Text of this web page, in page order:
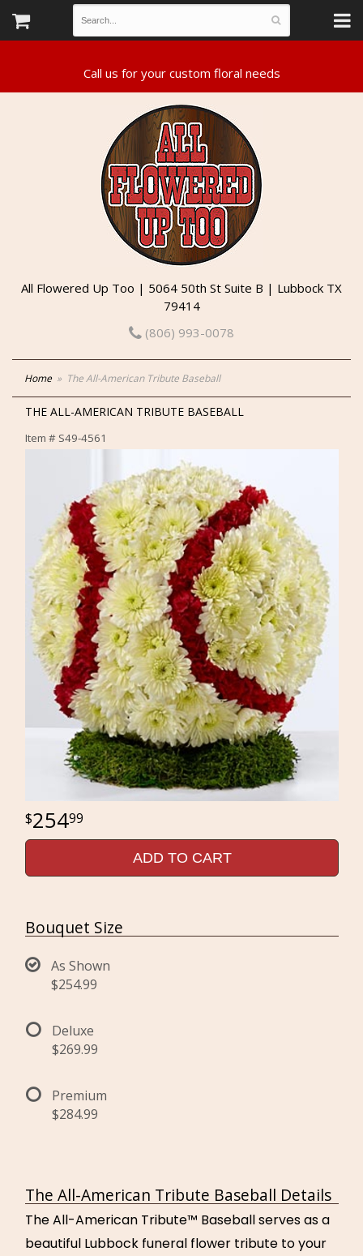
All Flowered Up Too | 5064 50th St Suite B | Lubbock TX
79414
(806) 993-0078
Home The All-American Tribute Baseball
THE ALL-AMERICAN TRIBUTE BASEBALL
Item # S49-4561
25499
ADD TO CART
Bouquet Size
As Shown
$254.99
Deluxe
$269.99
Premium
$284.99
The All-American Tribute Baseball Details
The All-American Tribute™ Baseball serves as a
beautiful Lubbock funeral flower tribute to your